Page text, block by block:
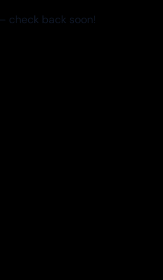
check back soon!